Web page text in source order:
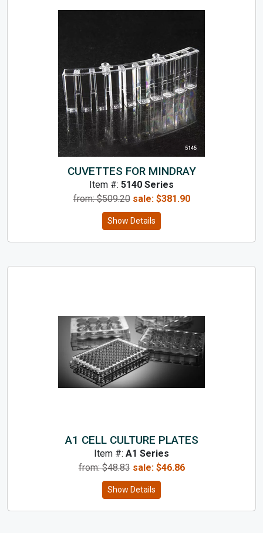
CUVETTES FOR MINDRAY
Item #: 5140 Series
from: $509.20 sale: $381.90
Show Details
A1 CELL CULTURE PLATES
Item #: A1 Series
from: $48.83 sale: $46.86
Show Details